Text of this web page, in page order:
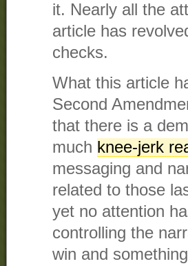
it. Nearly all the
article has
checks.
What this article
Second
that there is a
much knee-jerk
messaging and
related to those
yet no attention
controlling the
win and